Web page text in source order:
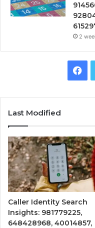
2
Last Modified
Caller Identity Search
Insights: 981779225,
648428968, 40014857,